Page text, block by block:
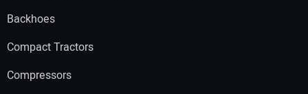
Backhoes
Compact Tractors
Compressors